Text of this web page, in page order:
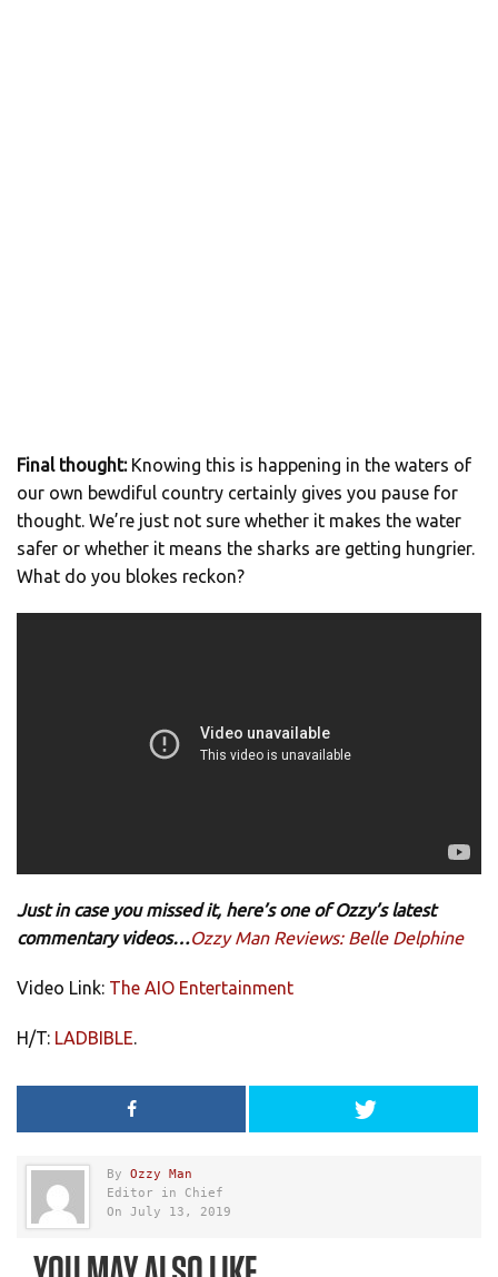
Final thought: Knowing this is happening in the waters of
our own bewdiful country certainly gives you pause for
thought. We’re just not sure whether it makes the water
safer or whether it means the sharks are getting hungrier.
What do you blokes reckon?
Just in case you missed it, here’s one of Ozzy’s latest
commentary videos…Ozzy Man Reviews: Belle Delphine
Video Link: The AIO Entertainment
H/T: LADBIBLE.
By Ozzy Man
Editor in Chief
On July 13, 2019